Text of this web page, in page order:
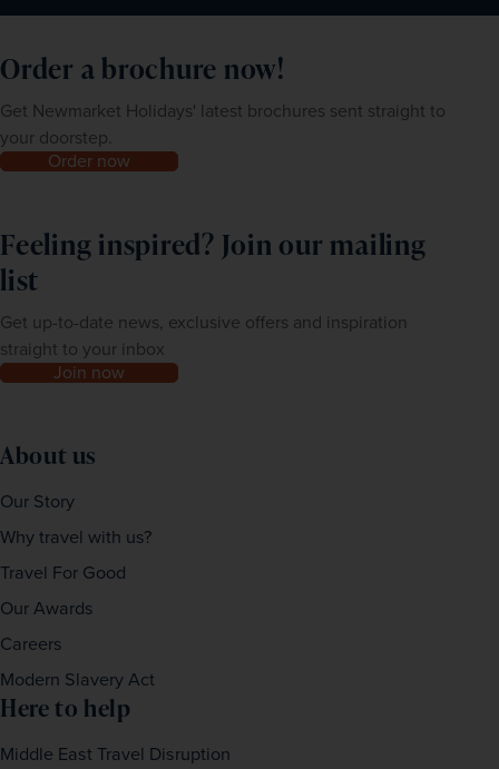
Order a brochure now!
Get Newmarket Holidays' latest brochures sent straight to
your doorstep.
Order now
Feeling inspired? Join our mailing
list
Get up-to-date news, exclusive offers and inspiration
straight to your inbox
Join now
About us
Our Story
Why travel with us?
Travel For Good
Our Awards
Careers
Modern Slavery Act
Here to help
Middle East Travel Disruption